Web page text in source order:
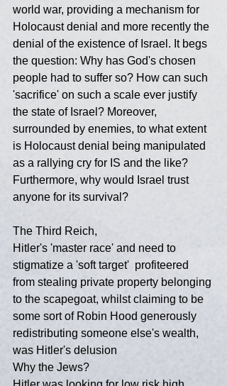
world war, providing a mechanism for
Holocaust denial and more recently the
denial of the existence of Israel. It begs
the question: Why has God's chosen
people had to suffer so? How can such
'sacrifice' on such a scale ever justify
the state of Israel? Moreover,
surrounded by enemies, to what extent
is Holocaust denial being manipulated
as a rallying cry for IS and the like?
Furthermore, why would Israel trust
anyone for its survival?
The Third Reich,
Hitler's 'master race' and need to
stigmatize a 'soft target'  profiteered
from stealing private property belonging
to the scapegoat, whilst claiming to be
some sort of Robin Hood generously
redistributing someone else's wealth,
was Hitler's delusion
Why the Jews?